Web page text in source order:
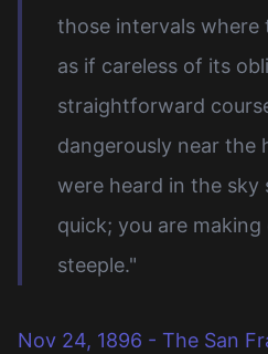
those intervals
as if careless of its
straightforward
dangerously near the
were heard in the sky
quick; you are
steeple."
Nov 24, 1896 - The San